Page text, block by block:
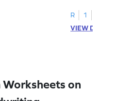
R
1
VIEW
Worksheets on